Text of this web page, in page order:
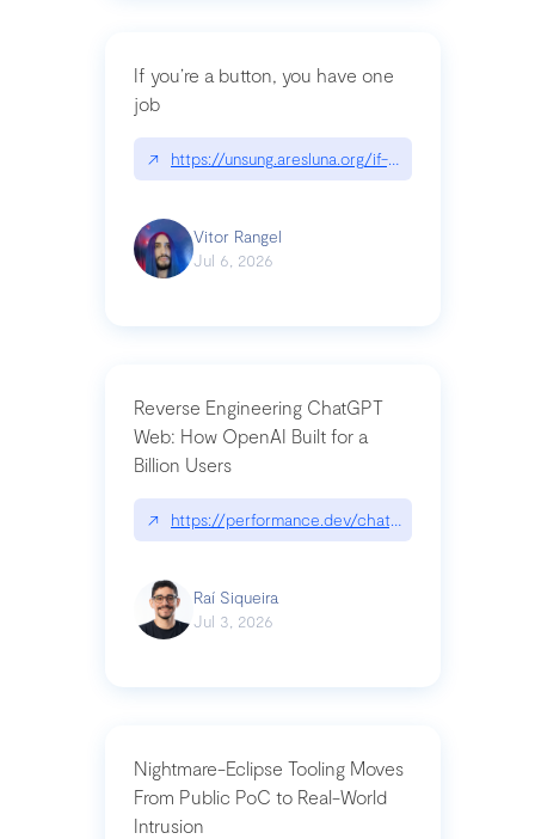
If you’re a button, you have one
job
↗ https://unsung.aresluna.org/if-youre-a-button-
Vitor Rangel
Jul 6, 2026
Reverse Engineering ChatGPT
Web: How OpenAI Built for a
Billion Users
↗ https://performance.dev/
Raí Siqueira
Jul 3, 2026
Nightmare-Eclipse Tooling Moves
From Public PoC to Real-World
Intrusion